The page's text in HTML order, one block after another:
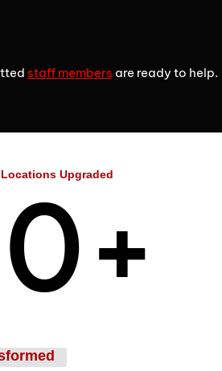
staff members are ready to help.
Upgraded
0+